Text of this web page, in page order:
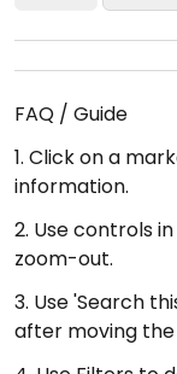
FAQ / Guide
1. Click on a
information.
2. Use controls
zoom-out.
3. Use 'Search
after moving